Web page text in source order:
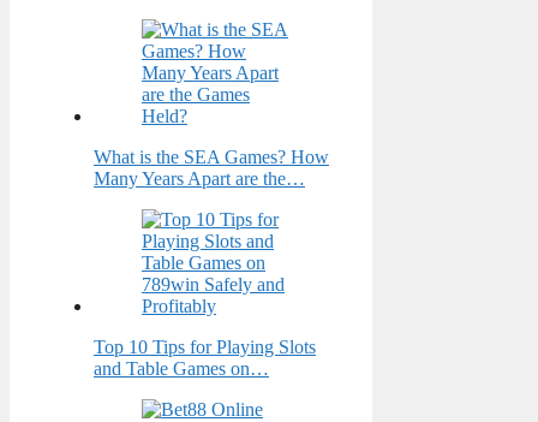
What is the SEA Games? How
Many Years Apart are the…
Top 10 Tips for Playing Slots
and Table Games on…